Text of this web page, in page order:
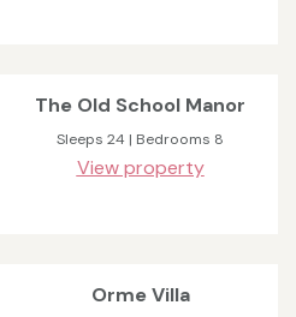
The Old School Manor
Sleeps 24 | Bedrooms 8
View property
Orme Villa